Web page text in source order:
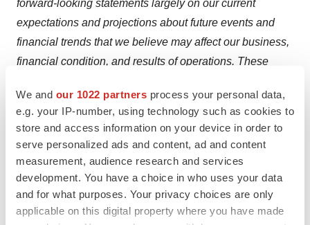
We and our 1022 partners process your personal data,
e.g. your IP-number, using technology such as cookies to
store and access information on your device in order to
serve personalized ads and content, ad and content
measurement, audience research and services
development. You have a choice in who uses your data
and for what purposes. Your privacy choices are only
applicable on this digital property where you have made
forward-looking statements largely on our current
expectations and projections about future events and
financial trends that we believe may affect our business,
financial condition, and results of operations. These
this press release and are subject to a number of risks,
uncertainties and assumptions, some of which cannot be
predicted or quantified and some of which are beyond
our control. Factors that may cause actual results to
differ materially from current expectations include, but
are not limited to: competition; our ability to secure new
(and retain existing) grant funding; our ability to grow